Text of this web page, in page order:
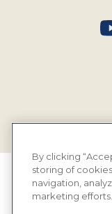
© 2026
By clicking
storing of
navigation,
marketing efforts.